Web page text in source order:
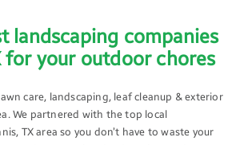
landscaping companies
for your outdoor chores
care, landscaping, leaf cleanup & exterior
We partnered with the top local
TX area so you don’t have to waste your